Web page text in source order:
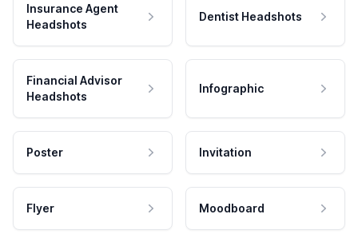
Insurance Agent
Headshots
Dentist Headshots
Financial Advisor
Headshots
Infographic
Poster Invitation
Flyer Moodboard